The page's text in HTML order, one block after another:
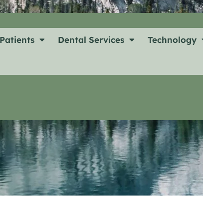
Dental Services Technology